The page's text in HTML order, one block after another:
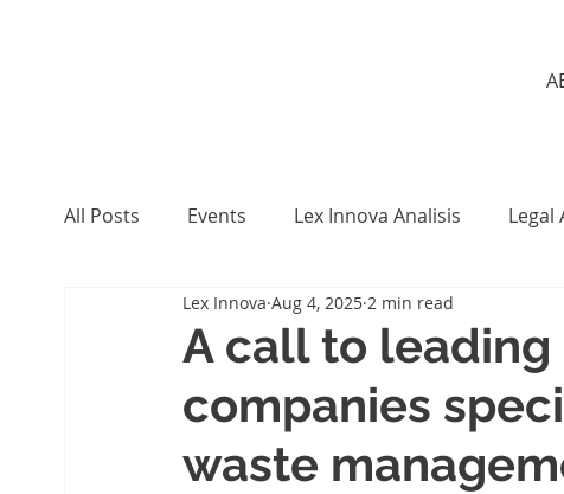
All Posts Events Lex Innova Analisis Legal
A call to
companies
waste
Lex Innova Aug 4, 2025 2 min read